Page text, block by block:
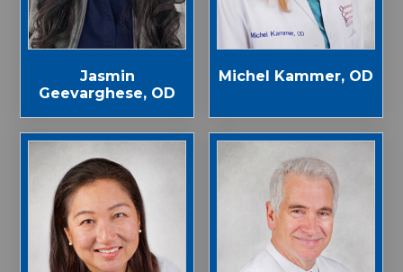
Jasmin
Geevarghese, OD
Michel Kammer, OD